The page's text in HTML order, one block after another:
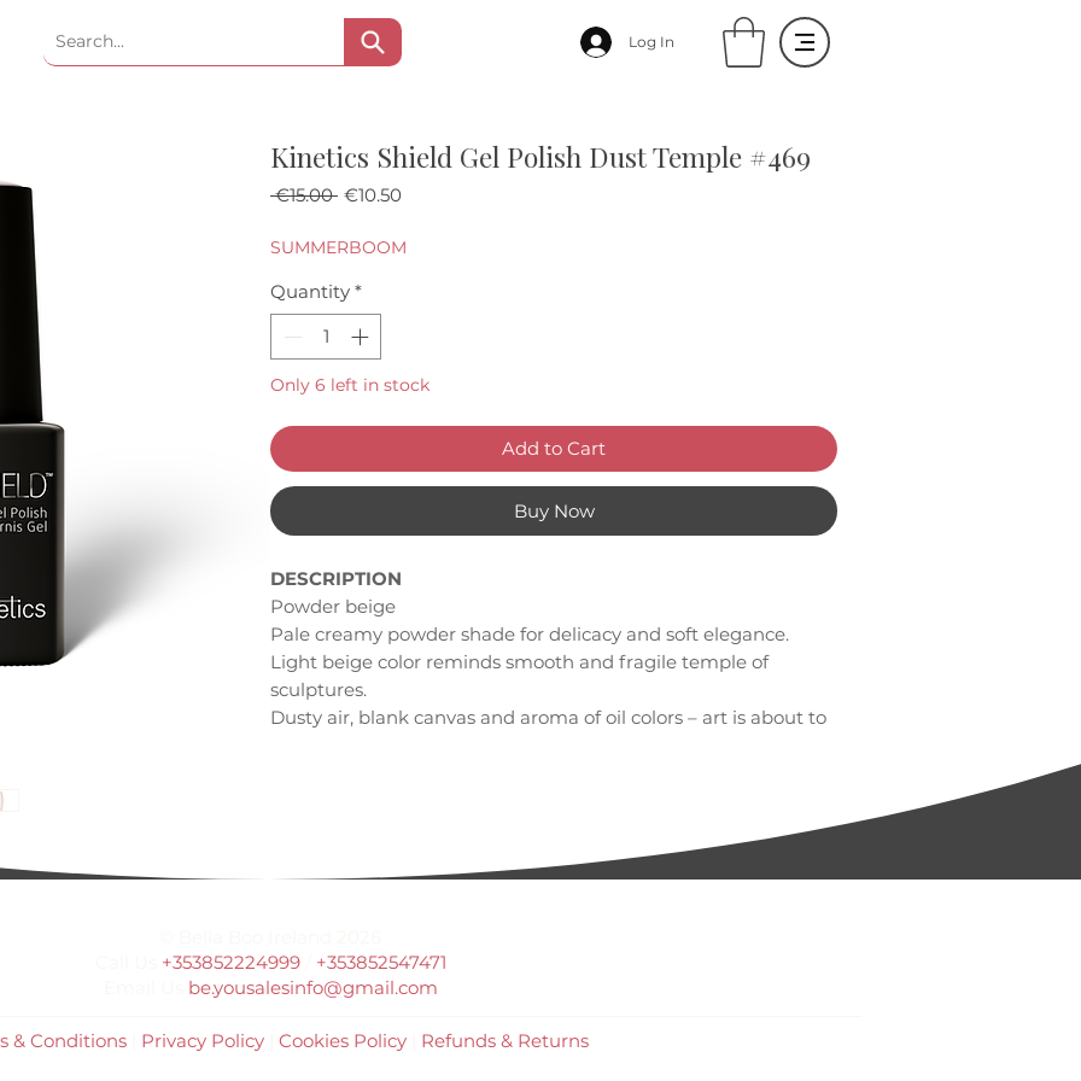
Log In
Kinetics Shield Gel Polish Dust Temple #469
€15.00 Regular Price
€10.50Sale Price
SUMMERBOOM
Quantity *
Only 6 left in stock
Add to Cart
Buy Now
DESCRIPTION
Powder beige
Pale creamy powder shade for delicacy and soft elegance.
Light beige color reminds smooth and fragile temple of
sculptures.
Dusty air, blank canvas and aroma of oil colors – art is about to
+353852224999/ +353852547471
be.yousalesinfo@gmail.com
& Conditions| Privacy Policy| Cookies Policy| Refunds & Returns